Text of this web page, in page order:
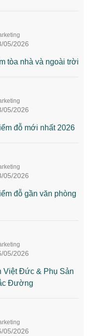
05/2026
tòa nhà và ngoài trời
05/2026
đỗ mới nhất 2026
05/2026
đỗ gần văn phòng
05/2026
Việt Đức & Phụ Sản
Đường
05/2026